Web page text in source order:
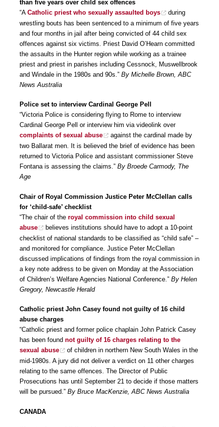
than five years over child sex offences
“A Catholic priest who sexually assaulted boys
during
wrestling bouts has been sentenced to a minimum of five years
and four months in jail after being convicted of 44 child sex
offences against six victims. Priest David O’Hearn committed
the assaults in the Hunter region while working as a trainee
priest and priest in parishes including Cessnock, Muswellbrook
and Windale in the 1980s and 90s.” By Michelle Brown, ABC
News Australia
Police set to interview Cardinal George Pell
“Victoria Police is considering flying to Rome to interview
Cardinal George Pell or interview him via videolink over
complaints of sexual abuse
against the cardinal made by
two Ballarat men. It is believed the brief of evidence has been
returned to Victoria Police and assistant commissioner Steve
Fontana is assessing the claims.” By Broede Carmody, The
Age
Chair of Royal Commission Justice Peter McClellan calls
for ‘child-safe’ checklist
“The chair of the royal commission into child sexual
abuse
believes institutions should have to adopt a 10-point
checklist of national standards to be classified as “child safe” –
and monitored for compliance. Justice Peter McClellan
discussed implications of findings from the royal commission in
a key note address to be given on Monday at the Association
of Children’s Welfare Agencies National Conference.” By Helen
Gregory, Newcastle Herald
Catholic priest John Casey found not guilty of 16 child
abuse charges
“Catholic priest and former police chaplain John Patrick Casey
has been found not guilty of 16 charges relating to the
sexual abuse
of children in northern New South Wales in the
mid-1980s. A jury did not deliver a verdict on 11 other charges
relating to the same offences. The Director of Public
Prosecutions has until September 21 to decide if those matters
will be pursued.” By Bruce MacKenzie, ABC News Australia
CANADA